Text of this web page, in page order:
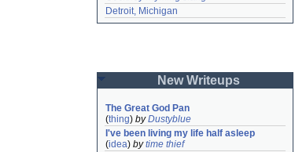
Detroit, Michigan
New Writeups
The Great God Pan
(thing) byDustyblue
I've been living my life half asleep
(idea) bytime thief